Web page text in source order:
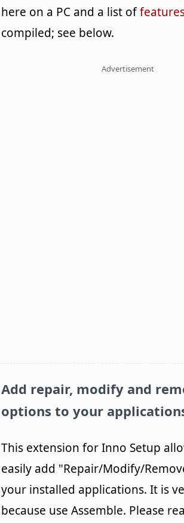
here on a PC and a list of
compiled; see below.
Advertisement
Add repair, modify and
options to your
This extension for Inno Setup
easily add "Repair/Modify/
your installed applications. It is
because use Assemble. Please